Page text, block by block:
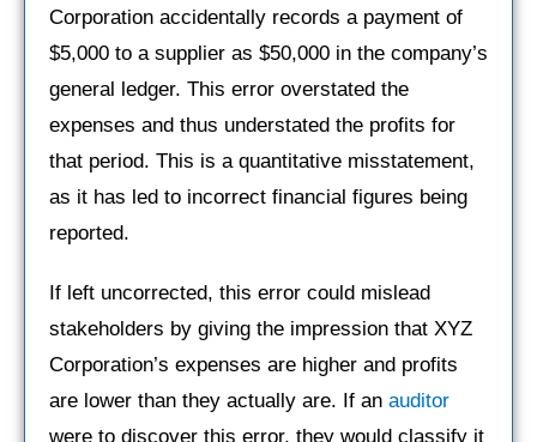
Corporation accidentally records a payment of
$5,000 to a supplier as $50,000 in the company’s
general ledger. This error overstated the
expenses and thus understated the profits for
that period. This is a quantitative misstatement,
as it has led to incorrect financial figures being
reported.
If left uncorrected, this error could mislead
stakeholders by giving the impression that XYZ
Corporation’s expenses are higher and profits
are lower than they actually are. If an auditor
were to discover this error, they would classify it